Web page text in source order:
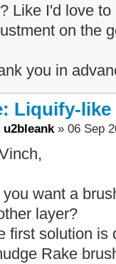
Like I'd love
on the
you in
Liquify-
u2bleank» 06 Sep
you want a
layer?
first solution is
Rake